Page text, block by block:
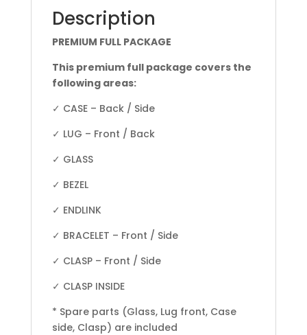
Description
PREMIUM FULL PACKAGE
This premium full package covers the
following areas:
✓ CASE – Back / Side
✓ LUG – Front / Back
✓ GLASS
✓ BEZEL
✓ ENDLINK
✓ BRACELET – Front / Side
✓ CLASP – Front / Side
✓ CLASP INSIDE
* Spare parts (Glass, Lug front, Case
side, Clasp) are included